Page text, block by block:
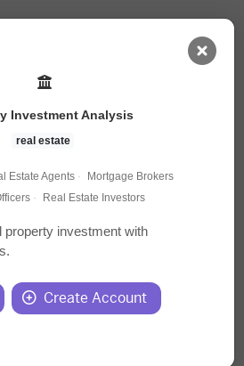
Investment Analysis
real estate
Estate Agents ·
Mortgage Brokers
· Real Estate Investors
property investment with
Create Account